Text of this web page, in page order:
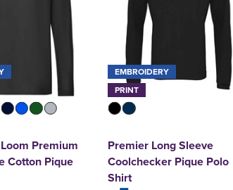
Premium
Cotton Pique
EMBROIDERY
PRINT
Premier Long Sleeve
Coolchecker Pique Polo
Shirt